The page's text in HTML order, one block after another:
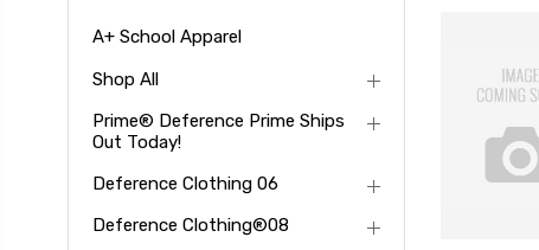
A+ School Apparel
Shop All
Prime® Deference Prime Ships
Out Today!
Deference Clothing 06
Deference Clothing®08